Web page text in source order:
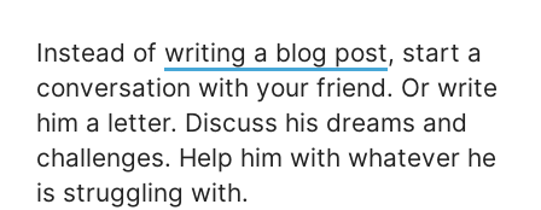
Instead of writing a blog post, start a
conversation with your friend. Or write
him a letter. Discuss his dreams and
challenges. Help him with whatever he
is struggling with.